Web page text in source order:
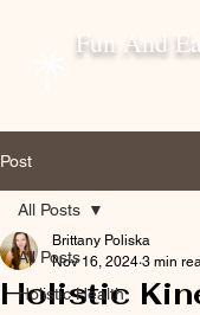
Fun And
Post
All Posts
Holistic Health
All Posts
Holistic
Brittany Poliska
Nov 16, 2024 3 min